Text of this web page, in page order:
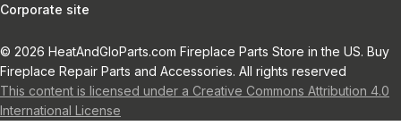
Corporate site
© 2026 HeatAndGloParts.com Fireplace Parts Store in the US. Buy
Fireplace Repair Parts and Accessories. All rights reserved
This content is licensed under a Creative Commons Attribution 4.0
International License